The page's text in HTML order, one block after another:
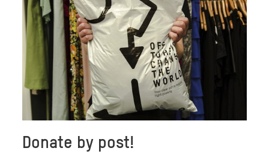
Donate by post!